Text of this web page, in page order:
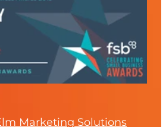
Marketing Solutions